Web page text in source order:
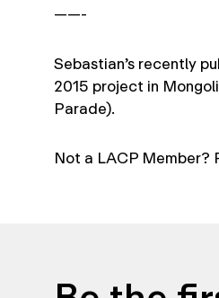
——-
Sebastian’s recently
2015 project in
Parade).
Not a LACP Member?